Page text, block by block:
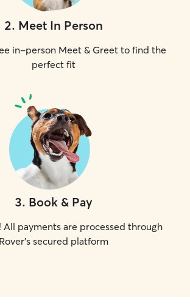
2. Meet In Person
in-person Meet & Greet to find the
perfect fit
3. Book & Pay
All payments are processed through
Rover's secured platform